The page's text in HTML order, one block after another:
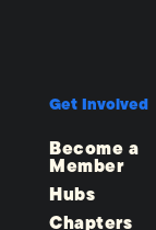
Get Involved
Become a
Member
Hubs
Chapters